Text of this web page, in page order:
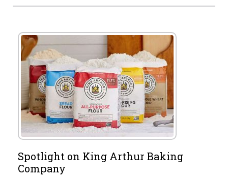
Spotlight on King Arthur Baking
Company